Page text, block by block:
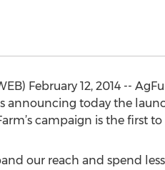
February 12, 2014 --
announcing today the
campaign is the first
our reach and spend